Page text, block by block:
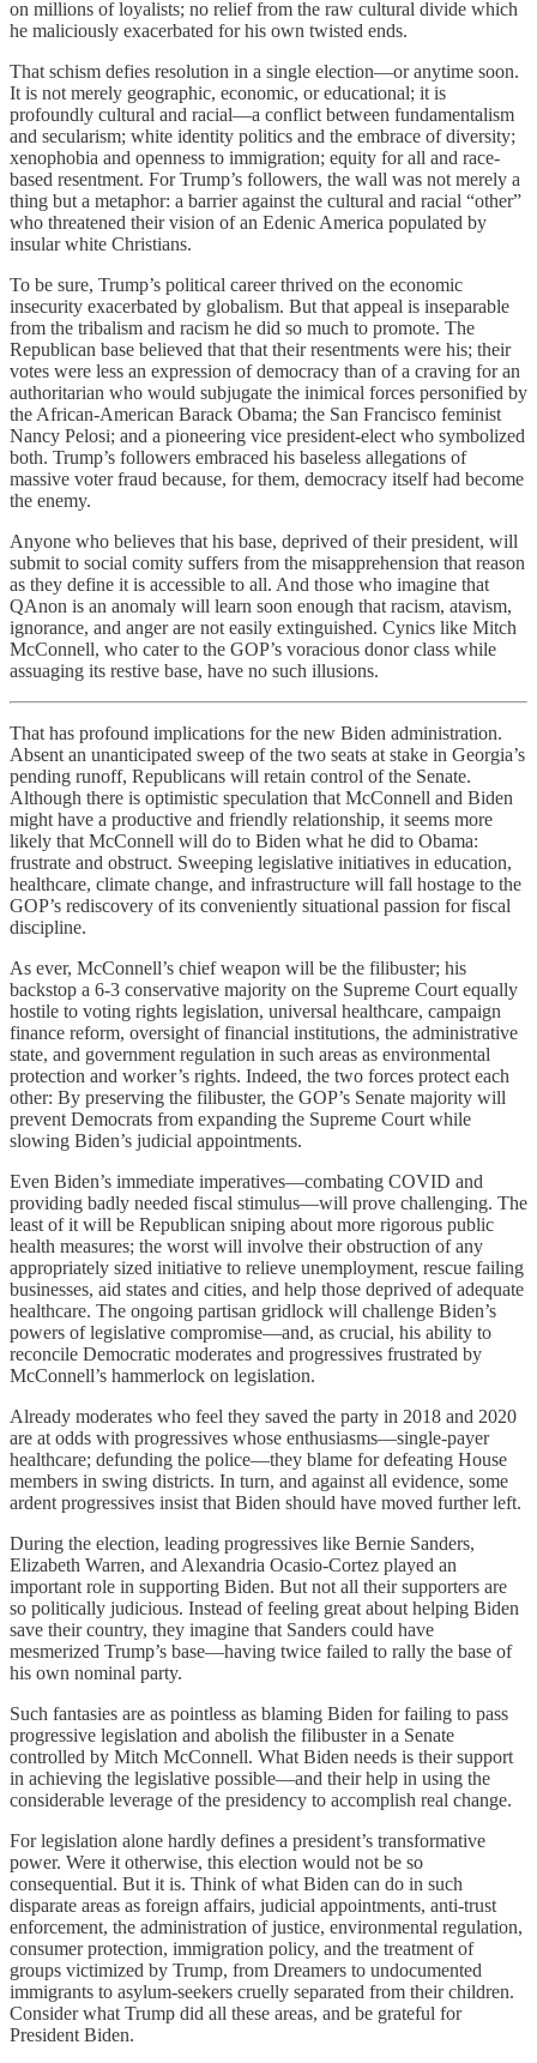
on millions of loyalists; no relief from the raw cultural divide which
he maliciously exacerbated for his own twisted ends.
That schism defies resolution in a single election—or anytime soon.
It is not merely geographic, economic, or educational; it is
profoundly cultural and racial—a conflict between fundamentalism
and secularism; white identity politics and the embrace of diversity;
xenophobia and openness to immigration; equity for all and race-
based resentment. For Trump’s followers, the wall was not merely a
thing but a metaphor: a barrier against the cultural and racial “other”
who threatened their vision of an Edenic America populated by
insular white Christians.
To be sure, Trump’s political career thrived on the economic
insecurity exacerbated by globalism. But that appeal is inseparable
from the tribalism and racism he did so much to promote. The
Republican base believed that that their resentments were his; their
votes were less an expression of democracy than of a craving for an
authoritarian who would subjugate the inimical forces personified by
the African-American Barack Obama; the San Francisco feminist
Nancy Pelosi; and a pioneering vice president-elect who symbolized
both. Trump’s followers embraced his baseless allegations of
massive voter fraud because, for them, democracy itself had become
the enemy.
Anyone who believes that his base, deprived of their president, will
submit to social comity suffers from the misapprehension that reason
as they define it is accessible to all. And those who imagine that
QAnon is an anomaly will learn soon enough that racism, atavism,
ignorance, and anger are not easily extinguished. Cynics like Mitch
McConnell, who cater to the GOP’s voracious donor class while
assuaging its restive base, have no such illusions.
That has profound implications for the new Biden administration.
Absent an unanticipated sweep of the two seats at stake in Georgia’s
pending runoff, Republicans will retain control of the Senate.
Although there is optimistic speculation that McConnell and Biden
might have a productive and friendly relationship, it seems more
likely that McConnell will do to Biden what he did to Obama:
frustrate and obstruct. Sweeping legislative initiatives in education,
healthcare, climate change, and infrastructure will fall hostage to the
GOP’s rediscovery of its conveniently situational passion for fiscal
discipline.
As ever, McConnell’s chief weapon will be the filibuster; his
backstop a 6-3 conservative majority on the Supreme Court equally
hostile to voting rights legislation, universal healthcare, campaign
finance reform, oversight of financial institutions, the administrative
state, and government regulation in such areas as environmental
protection and worker’s rights. Indeed, the two forces protect each
other: By preserving the filibuster, the GOP’s Senate majority will
prevent Democrats from expanding the Supreme Court while
slowing Biden’s judicial appointments.
Even Biden’s immediate imperatives—combating COVID and
providing badly needed fiscal stimulus—will prove challenging. The
least of it will be Republican sniping about more rigorous public
health measures; the worst will involve their obstruction of any
appropriately sized initiative to relieve unemployment, rescue failing
businesses, aid states and cities, and help those deprived of adequate
healthcare. The ongoing partisan gridlock will challenge Biden’s
powers of legislative compromise—and, as crucial, his ability to
reconcile Democratic moderates and progressives frustrated by
McConnell’s hammerlock on legislation.
Already moderates who feel they saved the party in 2018 and 2020
are at odds with progressives whose enthusiasms—single-payer
healthcare; defunding the police—they blame for defeating House
members in swing districts. In turn, and against all evidence, some
ardent progressives insist that Biden should have moved further left.
During the election, leading progressives like Bernie Sanders,
Elizabeth Warren, and Alexandria Ocasio-Cortez played an
important role in supporting Biden. But not all their supporters are
so politically judicious. Instead of feeling great about helping Biden
save their country, they imagine that Sanders could have
mesmerized Trump’s base—having twice failed to rally the base of
his own nominal party.
Such fantasies are as pointless as blaming Biden for failing to pass
progressive legislation and abolish the filibuster in a Senate
controlled by Mitch McConnell. What Biden needs is their support
in achieving the legislative possible—and their help in using the
considerable leverage of the presidency to accomplish real change.
For legislation alone hardly defines a president’s transformative
power. Were it otherwise, this election would not be so
consequential. But it is. Think of what Biden can do in such
disparate areas as foreign affairs, judicial appointments, anti-trust
enforcement, the administration of justice, environmental regulation,
consumer protection, immigration policy, and the treatment of
groups victimized by Trump, from Dreamers to undocumented
immigrants to asylum-seekers cruelly separated from their children.
Consider what Trump did all these areas, and be grateful for
President Biden.